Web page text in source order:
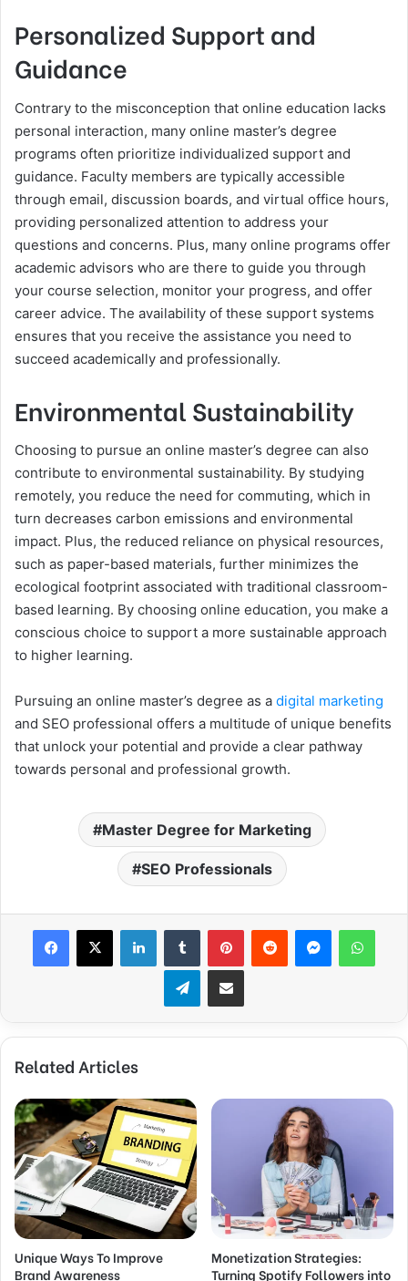
Personalized Support and
Guidance
Contrary to the misconception that online education lacks
personal interaction, many online master’s degree
programs often prioritize individualized support and
guidance. Faculty members are typically accessible
through email, discussion boards, and virtual office hours,
providing personalized attention to address your
questions and concerns. Plus, many online programs offer
academic advisors who are there to guide you through
your course selection, monitor your progress, and offer
career advice. The availability of these support systems
ensures that you receive the assistance you need to
succeed academically and professionally.
Environmental Sustainability
Choosing to pursue an online master’s degree can also
contribute to environmental sustainability. By studying
remotely, you reduce the need for commuting, which in
turn decreases carbon emissions and environmental
impact. Plus, the reduced reliance on physical resources,
such as paper-based materials, further minimizes the
ecological footprint associated with traditional classroom-
based learning. By choosing online education, you make a
conscious choice to support a more sustainable approach
to higher learning.
Pursuing an online master’s degree as a digital marketing
and SEO professional offers a multitude of unique benefits
that unlock your potential and provide a clear pathway
towards personal and professional growth.
Master Degree for Marketing
SEO Professionals
Telegram
Related Articles
Unique Ways To Improve
Brand Awareness
Monetization Strategies:
Turning Spotify Followers into